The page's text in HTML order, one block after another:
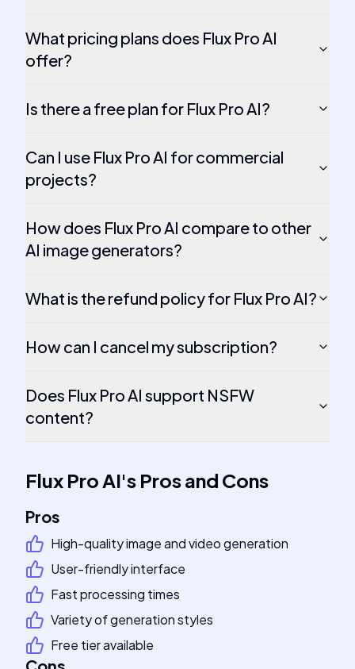
What pricing plans does Flux Pro AI
offer?
Is there a free plan for Flux Pro AI?
Can I use Flux Pro AI for commercial
projects?
How does Flux Pro AI compare to other
AI image generators?
What is the refund policy for Flux Pro AI?
How can I cancel my subscription?
Does Flux Pro AI support NSFW
content?
Flux Pro AI's Pros and Cons
Pros
High-quality image and video generation
User-friendly interface
Fast processing times
Variety of generation styles
Free tier available